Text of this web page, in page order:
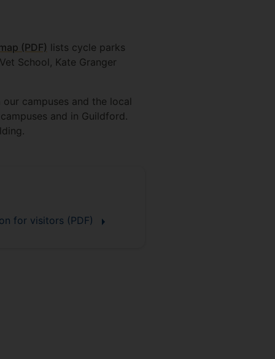
(PDF) lists cycle parks
School, Kate Granger
campuses and the local
and in Guildford.
for visitors (PDF)